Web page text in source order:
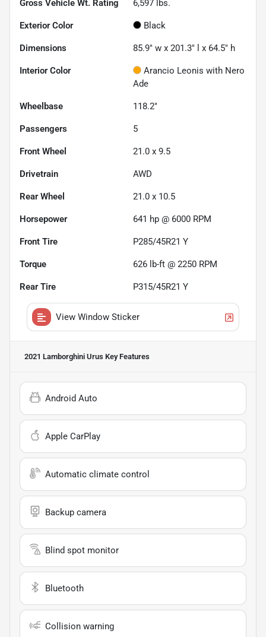
Gross Vehicle Wt. Rating 6,597 lbs.
Exterior Color Black
Dimensions 85.9" w x 201.3" l x 64.5" h
Interior Color
Arancio Leonis with Nero
Ade
Wheelbase 118.2"
Passengers 5
Front Wheel 21.0 x 9.5
Drivetrain AWD
Rear Wheel 21.0 x 10.5
Horsepower 641 hp @ 6000 RPM
Front Tire P285/45R21 Y
Torque 626 lb-ft @ 2250 RPM
Rear Tire P315/45R21 Y
View Window Sticker
2021 Lamborghini Urus Key Features
Android Auto
Apple CarPlay
Automatic climate control
Backup camera
Blind spot monitor
Bluetooth
Collision warning